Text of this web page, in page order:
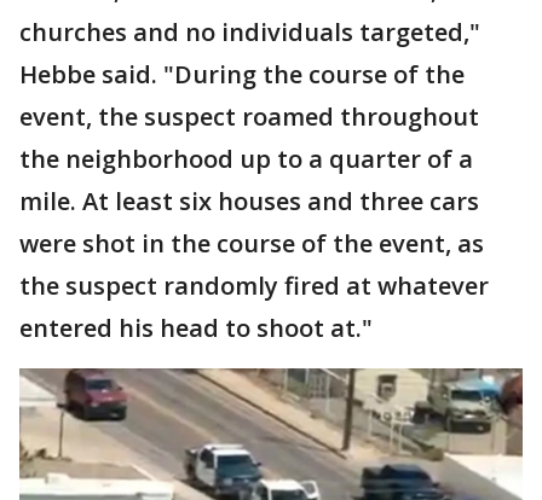
churches and no individuals targeted,"
Hebbe said. "During the course of the
event, the suspect roamed throughout
the neighborhood up to a quarter of a
mile. At least six houses and three cars
were shot in the course of the event, as
the suspect randomly fired at whatever
entered his head to shoot at."